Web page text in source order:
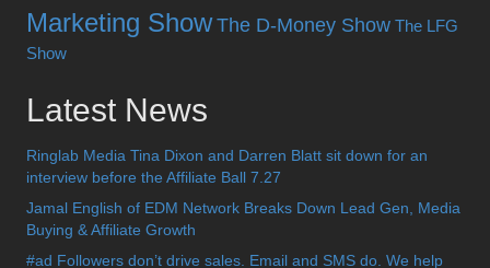
Marketing Show The D-Money Show The LFG
Show
Latest News
Ringlab Media Tina Dixon and Darren Blatt sit down for an
interview before the Affiliate Ball 7.27
Jamal English of EDM Network Breaks Down Lead Gen, Media
Buying & Affiliate Growth
#ad Followers don’t drive sales. Email and SMS do. We help